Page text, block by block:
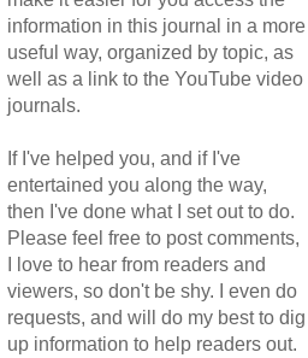
information in this journal in a more
useful way, organized by topic, as
well as a link to the YouTube video
journals.
If I've helped you, and if I've
entertained you along the way,
then I've done what I set out to do.
Please feel free to post comments,
I love to hear from readers and
viewers, so don't be shy. I even do
requests, and will do my best to dig
up information to help readers out.